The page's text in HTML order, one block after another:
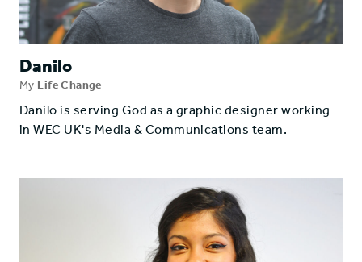
Danilo
My Life Change
Danilo is serving God as a graphic designer working
in WEC UK's Media & Communications team.